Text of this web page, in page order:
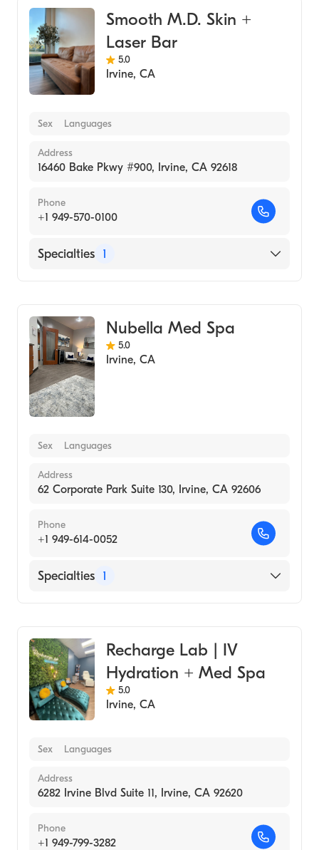
Smooth M.D. Skin +
Laser Bar
5.0
Irvine, CA
Sex Languages
Address
16460 Bake Pkwy #900, Irvine, CA 92618
Phone
+1 949-570-0100
Specialties 1
Nubella Med Spa
5.0
Irvine, CA
Sex Languages
Address
62 Corporate Park Suite 130, Irvine, CA 92606
Phone
+1 949-614-0052
Specialties 1
Recharge Lab | IV
Hydration + Med Spa
5.0
Irvine, CA
Sex Languages
Address
6282 Irvine Blvd Suite 11, Irvine, CA 92620
Phone
+1 949-799-3282